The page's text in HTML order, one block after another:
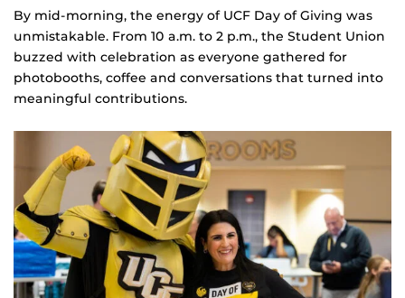
By mid‑morning, the energy of UCF Day of Giving was
unmistakable. From 10 a.m. to 2 p.m., the Student Union
buzzed with celebration as everyone gathered for
photobooths, coffee and conversations that turned into
meaningful contributions.